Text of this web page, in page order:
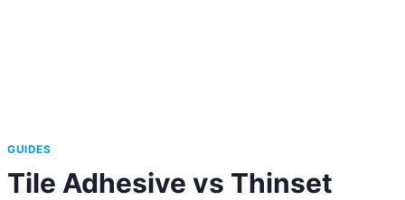
GUIDES
Tile Adhesive vs Thinset